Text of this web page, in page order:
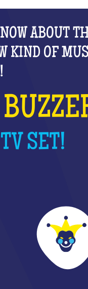
ABOUT
KIND OF
SET!